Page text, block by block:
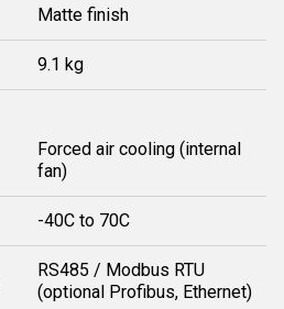
Matte finish
9.1 kg
Forced air cooling (internal
fan)
-40C to 70C
RS485 / Modbus RTU
(optional Profibus, Ethernet)